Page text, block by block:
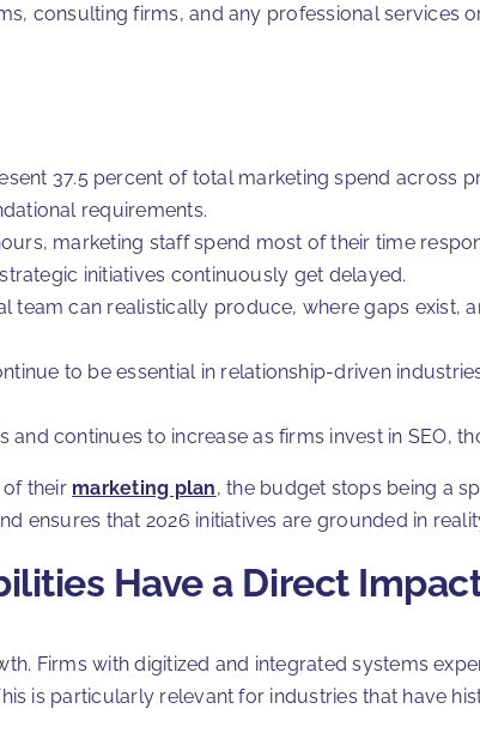
consulting firms, and any professional services
37.5 percent of total marketing spend across
requirements.
marketing staff spend most of their time
initiatives continuously get delayed.
can realistically produce, where gaps exist,
to be essential in relationship-driven
continues to increase as firms invest in SEO,
their marketing plan, the budget stops being a
ensures that 2026 initiatives are grounded in
Have a Direct
Firms with digitized and integrated systems
is particularly relevant for industries that have